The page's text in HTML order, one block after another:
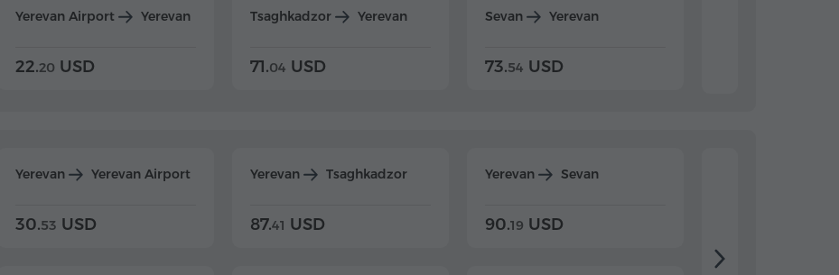
Yerevan Airport Yerevan
22.20 USD
Tsaghkadzor Yerevan
71.04 USD
Sevan Yerevan
73.54 USD
Yerevan Yerevan Airport
30.53 USD
Yerevan Tsaghkadzor
87.41 USD
Yerevan Sevan
90.19 USD